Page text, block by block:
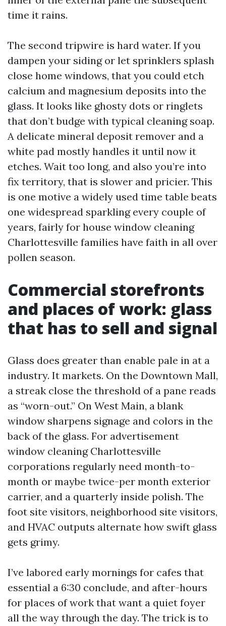
time it rains.
The second tripwire is hard water. If you
dampen your siding or let sprinklers splash
close home windows, that you could etch
calcium and magnesium deposits into the
glass. It looks like ghosty dots or ringlets
that don’t budge with typical cleaning soap.
A delicate mineral deposit remover and a
white pad mostly handles it until now it
etches. Wait too long, and also you’re into
fix territory, that is slower and pricier. This
is one motive a widely used time table beats
one widespread sparkling every couple of
years, fairly for house window cleaning
Charlottesville families have faith in all over
pollen season.
Commercial storefronts
and places of work: glass
that has to sell and signal
Glass does greater than enable pale in at a
industry. It markets. On the Downtown Mall,
a streak close the threshold of a pane reads
as “worn-out.” On West Main, a blank
window sharpens signage and colors in the
back of the glass. For advertisement
window cleaning Charlottesville
corporations regularly need month-to-
month or maybe twice-per month exterior
carrier, and a quarterly inside polish. The
foot site visitors, neighborhood site visitors,
and HVAC outputs alternate how swift glass
gets grimy.
I’ve labored early mornings for cafes that
essential a 6:30 conclude, and after-hours
for places of work that want a quiet foyer
all the way through the day. The trick is to